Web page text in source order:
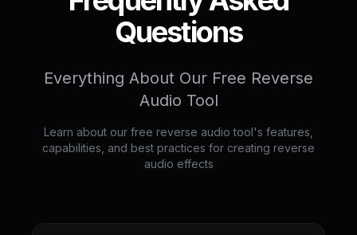
Questions
Everything About Our Free Reverse
Audio Tool
Learn about our free reverse audio tool's features,
capabilities, and best practices for creating reverse
audio effects